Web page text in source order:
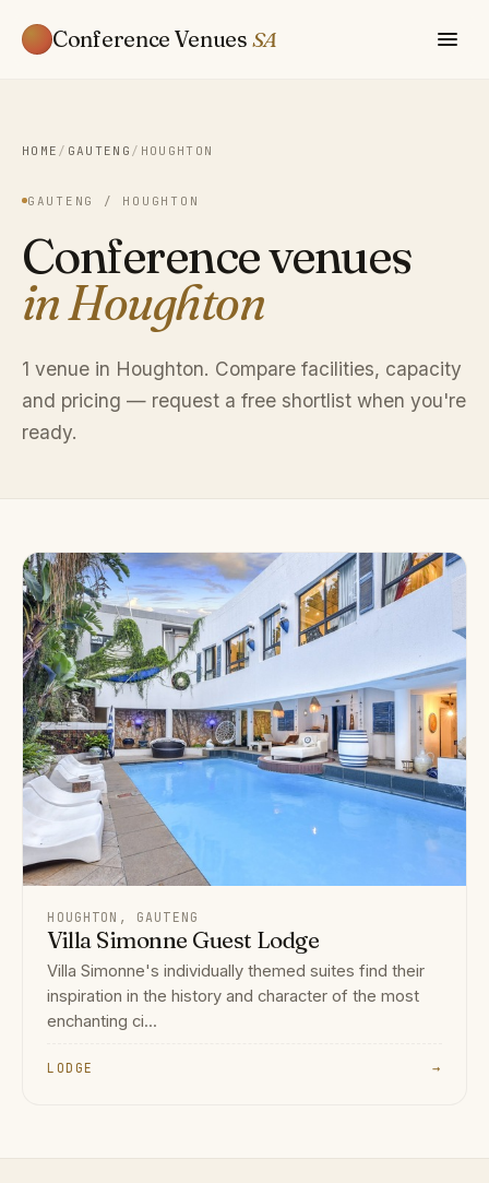
Conference Venues SA
HOME / GAUTENG / HOUGHTON
GAUTENG / HOUGHTON
Conference venues
in Houghton
1 venue in Houghton. Compare facilities, capacity
and pricing — request a free shortlist when you're
ready.
HOUGHTON, GAUTENG
Villa Simonne Guest Lodge
Villa Simonne's individually themed suites find their
inspiration in the history and character of the most
enchanting ci...
LODGE →